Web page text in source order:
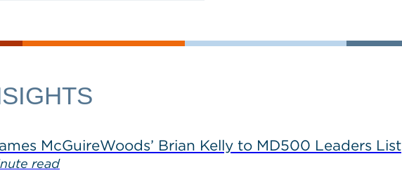
McGuireWoods’ Brian Kelly to MD500 Leaders List
read